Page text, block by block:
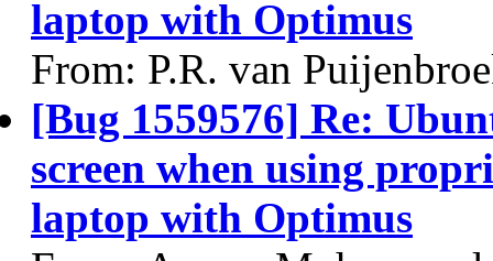
laptop with Optimus
From: P.R. van
[Bug 1559576] Re:
screen when using
laptop with Optimus